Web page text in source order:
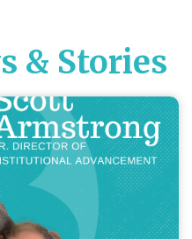
& Stories